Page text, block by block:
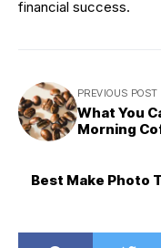
financial success.
PREVIOUS POST
What You
Morning
Best Make Photo